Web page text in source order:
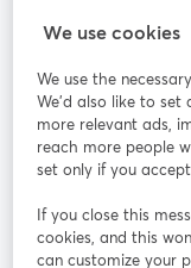
StreamYard cho
Tham gia cùng
thảo
web
Instagram
mở
We use cookies
We use the
We'd also like to set
more relevant ads,
reach more people
set only if you
If you close this
cookies, and this
can customize your